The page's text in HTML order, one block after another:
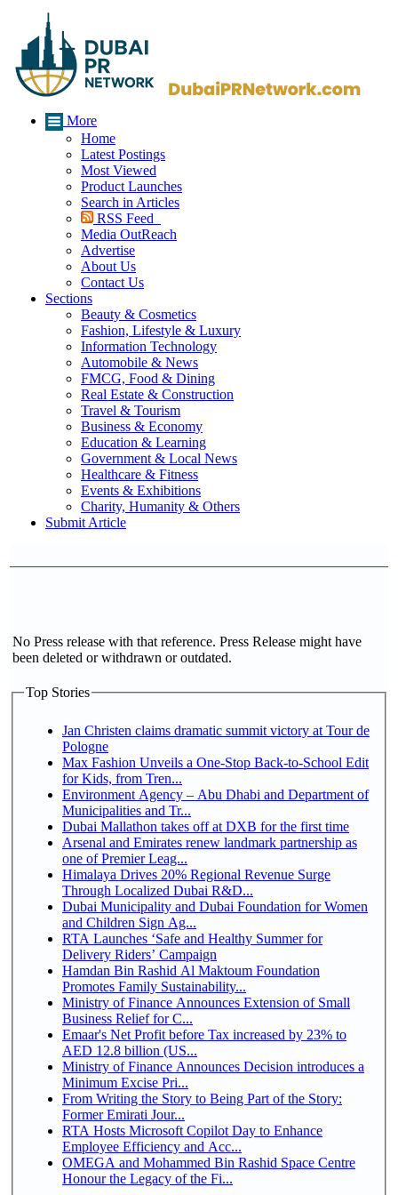
More
Home
Latest Postings
Most Viewed
Product Launches
Search in Articles
RSS Feed
Media OutReach
Advertise
About Us
Contact Us
Sections
Beauty & Cosmetics
Fashion, Lifestyle & Luxury
Information Technology
Automobile & News
FMCG, Food & Dining
Real Estate & Construction
Travel & Tourism
Business & Economy
Education & Learning
Government & Local News
Healthcare & Fitness
Events & Exhibitions
Charity, Humanity & Others
Submit Article
No Press release with that reference. Press Release might have
been deleted or withdrawn or outdated.
Top Stories
Jan Christen claims dramatic summit victory at Tour de
Pologne
Max Fashion Unveils a One-Stop Back-to-School Edit
for Kids, from Tren...
Environment Agency – Abu Dhabi and Department of
Municipalities and Tr...
Dubai Mallathon takes off at DXB for the first time
Arsenal and Emirates renew landmark partnership as
one of Premier Leag...
Himalaya Drives 20% Regional Revenue Surge
Through Localized Dubai R&D...
Dubai Municipality and Dubai Foundation for Women
and Children Sign Ag...
RTA Launches ‘Safe and Healthy Summer for
Delivery Riders’ Campaign
Hamdan Bin Rashid Al Maktoum Foundation
Promotes Family Sustainability...
Ministry of Finance Announces Extension of Small
Business Relief for C...
Emaar's Net Profit before Tax increased by 23% to
AED 12.8 billion (US...
Ministry of Finance Announces Decision introduces a
Minimum Excise Pri...
From Writing the Story to Being Part of the Story:
Former Emirati Jour...
RTA Hosts Microsoft Copilot Day to Enhance
Employee Efficiency and Acc...
OMEGA and Mohammed Bin Rashid Space Centre
Honour the Legacy of the Fi...